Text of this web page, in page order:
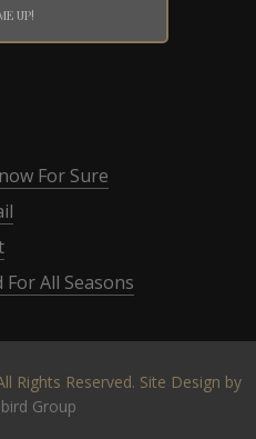
For Sure
For All Seasons
Rights Reserved. Site Design by
Group